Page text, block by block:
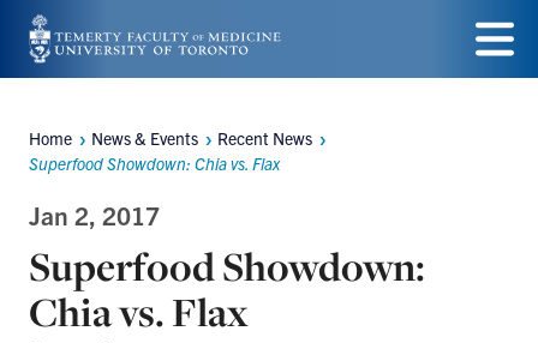
Skip
to
content
Menu
Breadcrumbs
Home News & Events
Recent News
Superfood Showdown: Chia vs. Flax
Jan 2, 2017
Superfood Showdown:
Chia vs. Flax